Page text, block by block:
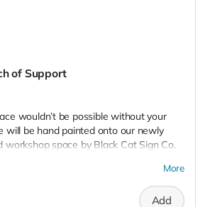
of Support
wouldn’t be possible without your
will be hand painted onto our newly
workshop space by Black Cat Sign Co.
comfort from above through the trials
process. We expect many new
to gain wisdom and connection under
More
Add